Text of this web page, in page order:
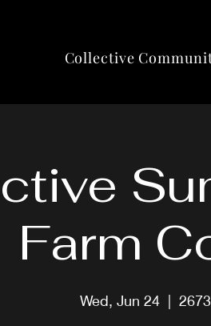
Collective
Farm
Wed, Jun 24
  |